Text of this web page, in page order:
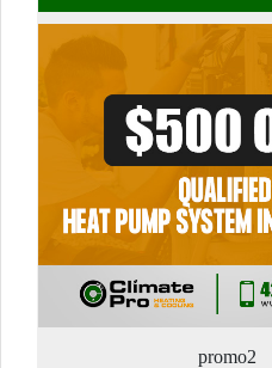
promo2